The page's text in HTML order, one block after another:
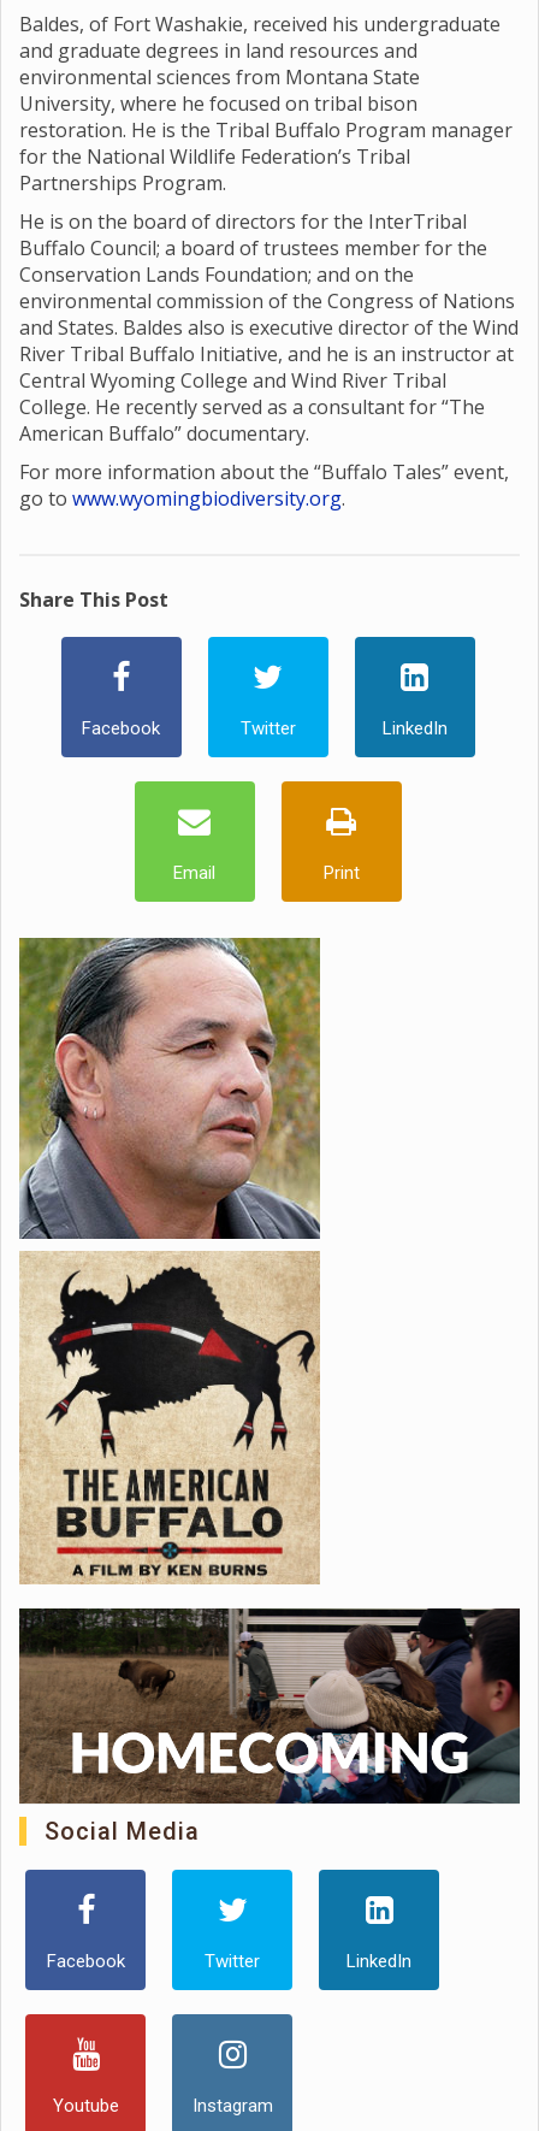
Baldes, of Fort Washakie, received his undergraduate
and graduate degrees in land resources and
environmental sciences from Montana State
University, where he focused on tribal bison
restoration. He is the Tribal Buffalo Program manager
for the National Wildlife Federation’s Tribal
Partnerships Program.
He is on the board of directors for the InterTribal
Buffalo Council; a board of trustees member for the
Conservation Lands Foundation; and on the
environmental commission of the Congress of Nations
and States. Baldes also is executive director of the Wind
River Tribal Buffalo Initiative, and he is an instructor at
Central Wyoming College and Wind River Tribal
College. He recently served as a consultant for “The
American Buffalo” documentary.
For more information about the “Buffalo Tales” event,
go to www.wyomingbiodiversity.org.
Share This Post
Facebook Twitter LinkedIn
Email Print
Social Media
Facebook Twitter LinkedIn
Youtube Instagram